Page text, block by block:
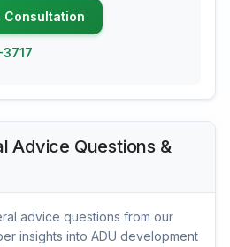
Consultation
Advice Questions &
advice questions from our
insights into ADU development